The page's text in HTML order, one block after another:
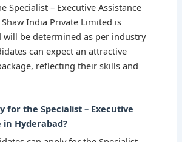
Specialist – Executive Assistance
India Private Limited is
will be determined as per industry
can expect an attractive
reflecting their skills and
for the Specialist – Executive
in Hyderabad?